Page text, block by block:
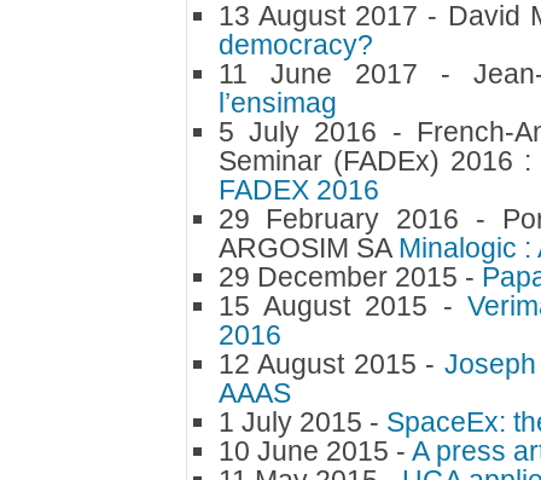
13 August 2017 - David
democracy?
11 June 2017 -
l’ensimag
5 July 2016 - French-
Seminar (FADEx) 2016
FADEX 2016
29 February 2016 -
ARGOSIM SA Minalogic :
29 December 2015 -
15 August 2015 -
2016
12 August 2015 -
AAAS
1 July 2015 - SpaceEx:
10 June 2015 - A press